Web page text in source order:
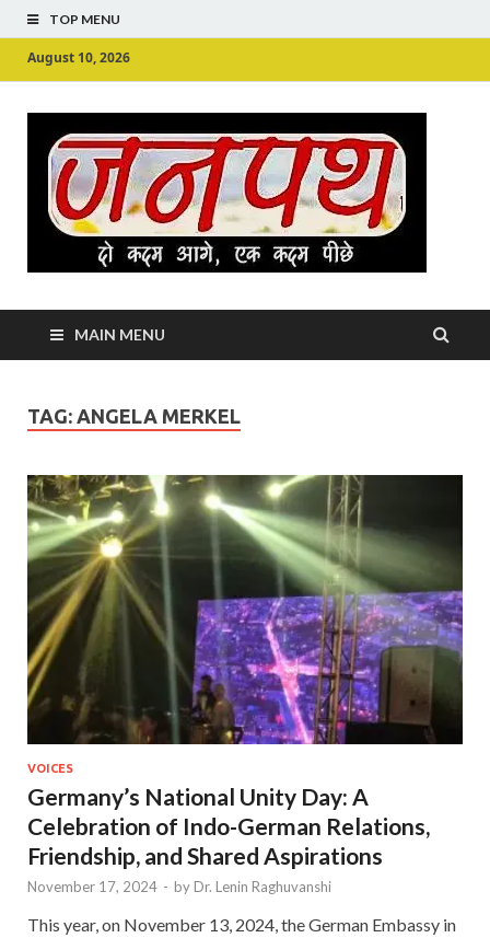
TOP MENU
August 10, 2026
MAIN MENU
TAG: ANGELA MERKEL
VOICES
Germany’s National Unity Day: A
Celebration of Indo-German Relations,
Friendship, and Shared Aspirations
November 17, 2024 - by Dr. Lenin Raghuvanshi
This year, on November 13, 2024, the German Embassy in